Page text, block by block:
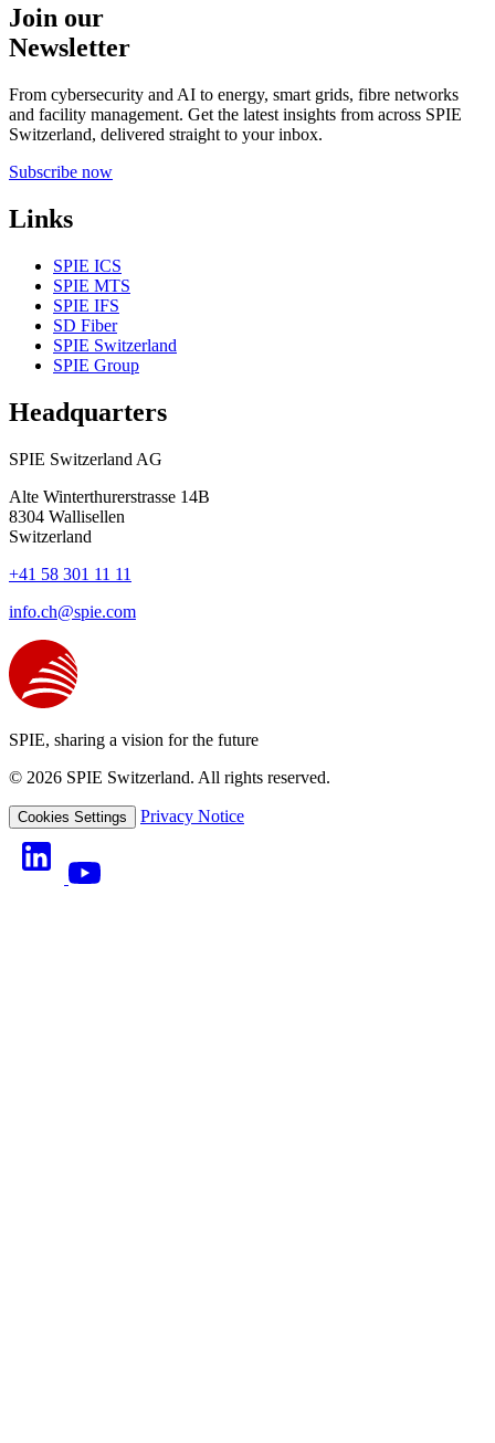
Join our
Newsletter
From cybersecurity and AI to energy, smart grids, fibre networks
and facility management. Get the latest insights from across SPIE
Switzerland, delivered straight to your inbox.
Subscribe now
Links
SPIE ICS
SPIE MTS
SPIE IFS
SD Fiber
SPIE Switzerland
SPIE Group
Headquarters
SPIE Switzerland AG
Alte Winterthurerstrasse 14B
8304 Wallisellen
Switzerland
+41 58 301 11 11
info.ch@spie.com
SPIE, sharing a vision for the future
© 2026 SPIE Switzerland. All rights reserved.
Cookies Settings Privacy Notice